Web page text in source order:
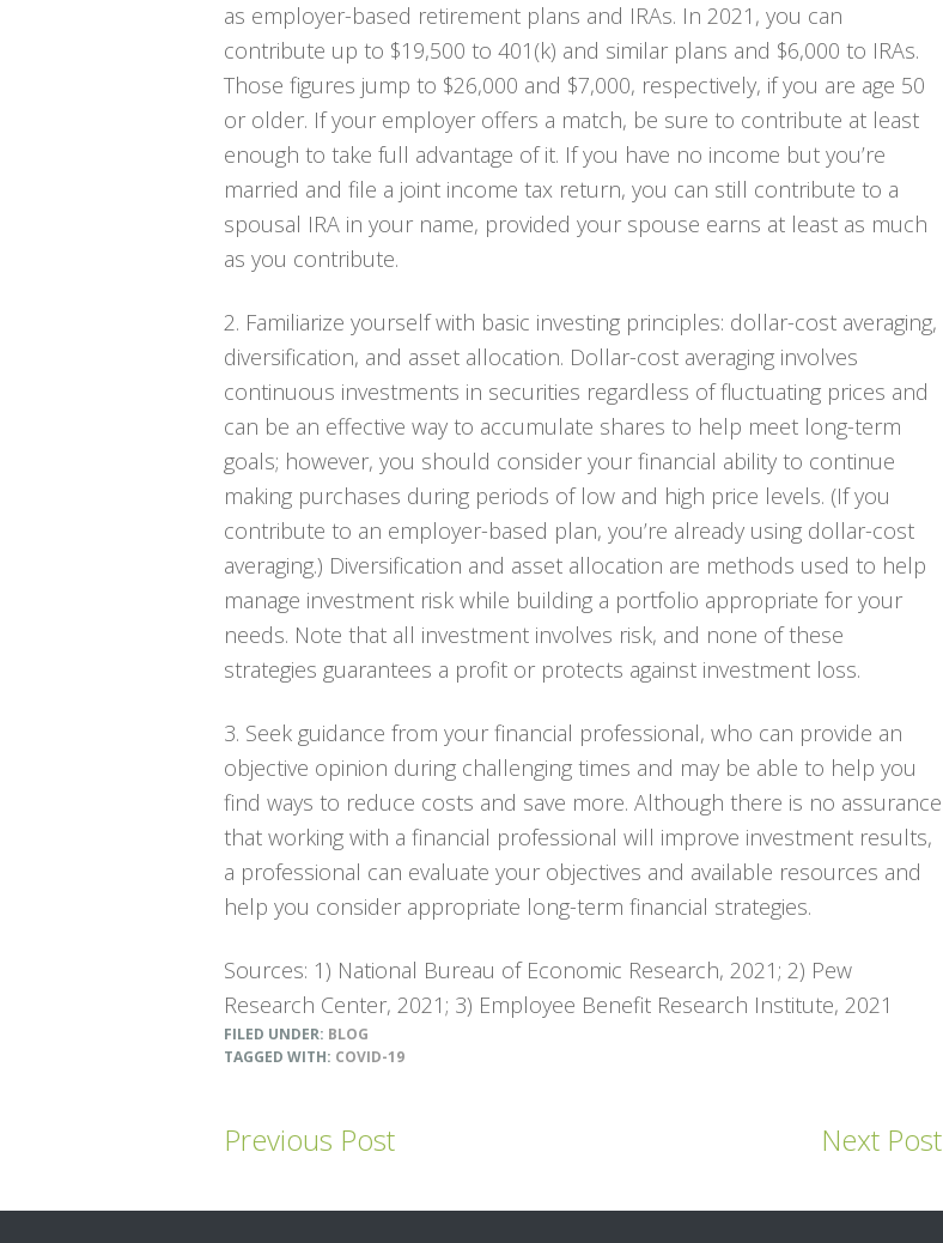
as employer-based retirement plans and IRAs. In 2021, you can
contribute up to $19,500 to 401(k) and similar plans and $6,000 to IRAs.
Those figures jump to $26,000 and $7,000, respectively, if you are age 50
or older. If your employer offers a match, be sure to contribute at least
enough to take full advantage of it. If you have no income but you’re
married and file a joint income tax return, you can still contribute to a
spousal IRA in your name, provided your spouse earns at least as much
as you contribute.
2. Familiarize yourself with basic investing principles: dollar-cost averaging,
diversification, and asset allocation. Dollar-cost averaging involves
continuous investments in securities regardless of fluctuating prices and
can be an effective way to accumulate shares to help meet long-term
goals; however, you should consider your financial ability to continue
making purchases during periods of low and high price levels. (If you
contribute to an employer-based plan, you’re already using dollar-cost
averaging.) Diversification and asset allocation are methods used to help
manage investment risk while building a portfolio appropriate for your
needs. Note that all investment involves risk, and none of these
strategies guarantees a profit or protects against investment loss.
3. Seek guidance from your financial professional, who can provide an
objective opinion during challenging times and may be able to help you
find ways to reduce costs and save more. Although there is no assurance
that working with a financial professional will improve investment results,
a professional can evaluate your objectives and available resources and
help you consider appropriate long-term financial strategies.
Sources: 1) National Bureau of Economic Research, 2021; 2) Pew
Research Center, 2021; 3) Employee Benefit Research Institute, 2021
FILED UNDER: BLOG
TAGGED WITH: COVID-19
Previous Post Next Post